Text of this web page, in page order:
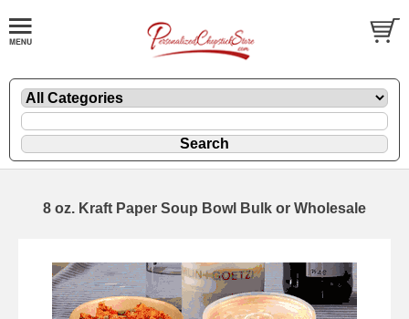
8 oz. Kraft Paper Soup Bowl Bulk or Wholesale